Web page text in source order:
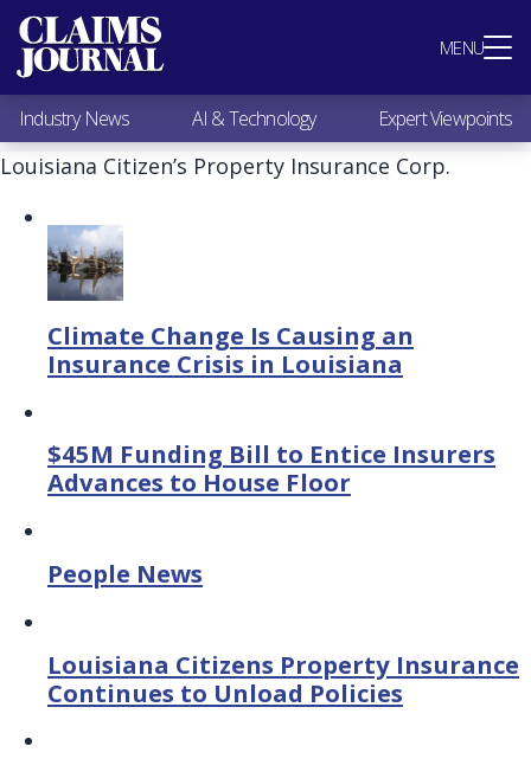
MENU
Most Popular
Claims Industry News
AI & Technology
Expert Viewpoints
Research
Subscribe
Industry News AI & Technology Expert Viewpoints
Louisiana Citizen’s Property Insurance Corp.
Climate Change Is Causing an
Insurance Crisis in Louisiana
$45M Funding Bill to Entice Insurers
Advances to House Floor
People News
Louisiana Citizens Property Insurance
Continues to Unload Policies